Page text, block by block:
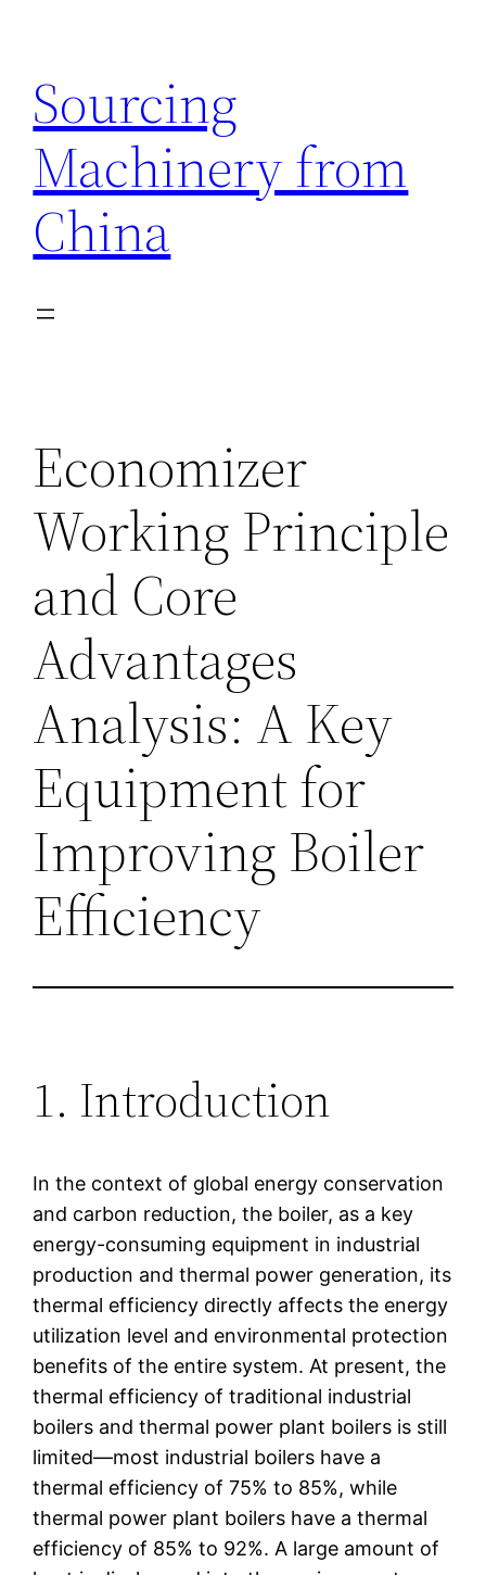
content
Sourcing
Machinery from
China
Economizer
Working Principle
and Core
Advantages
Analysis: A Key
Equipment for
Improving Boiler
Efficiency
1. Introduction
In the context of global energy conservation
and carbon reduction, the boiler, as a key
energy-consuming equipment in industrial
production and thermal power generation, its
thermal efficiency directly affects the energy
utilization level and environmental protection
benefits of the entire system. At present, the
thermal efficiency of traditional industrial
boilers and thermal power plant boilers is still
limited—most industrial boilers have a
thermal efficiency of 75% to 85%, while
thermal power plant boilers have a thermal
efficiency of 85% to 92%. A large amount of